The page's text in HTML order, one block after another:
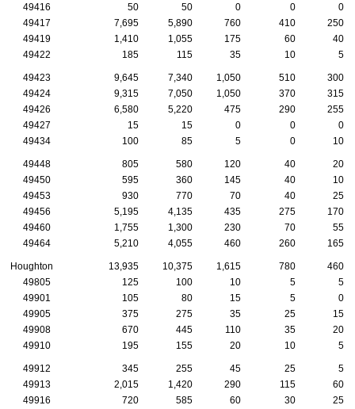
49416
50 50 0 0
0
49417
7,695 5,890 760 410
250
49419
1,410 1,055 175 60
40
49422
185 115 35 10 5
49423 9,645 7,340 1,050 510
300
49424
9,315 7,050 1,050 370
315
49426
6,580 5,220 475 290
255
49427
15 15 0 0
0
49434
100 85 5 0 10
49448 805 580 120 40
20
49450
595 360 145 40
10
49453
930 770 70 40
25
49456
5,195 4,135 435 275
170
49460
1,755 1,300 230 70
55
49464
5,210 4,055 460 260 165
Houghton 13,935 10,375 1,615 780
460
49805
125 100 10 5
5
49901
105 80 15 5
0
49905
375 275 35 25
15
49908
670 445 110 35
20
49910
195 155 20 10 5
49912 345 255 45 25
5
49913
2,015 1,420 290 115
60
49916
720 585 60 30
25